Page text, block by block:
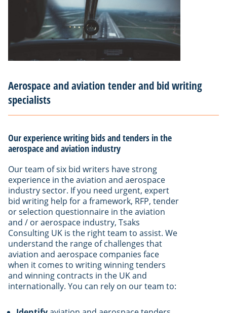
Aerospace and aviation tender and bid writing
specialists
Our experience writing bids and tenders in the
aerospace and aviation industry
Our team of six bid writers have strong
experience in the aviation and aerospace
industry sector. If you need urgent, expert
bid writing help for a framework, RFP, tender
or selection questionnaire in the aviation
and / or aerospace industry, Tsaks
Consulting UK is the right team to assist. We
understand the range of challenges that
aviation and aerospace companies face
when it comes to writing winning tenders
and winning contracts in the UK and
internationally. You can rely on our team to: